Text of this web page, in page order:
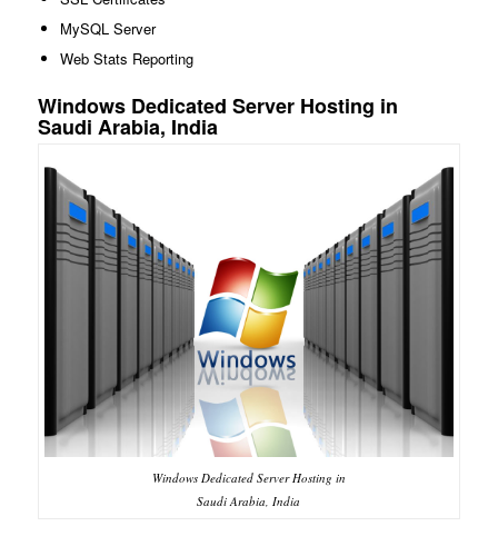
MySQL Server
Web Stats Reporting
Windows Dedicated Server Hosting in
Saudi Arabia, India
Windows Dedicated Server Hosting in
Saudi Arabia, India